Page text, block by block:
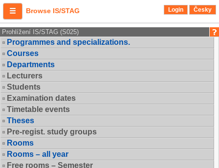
Browse IS/STAG Login Česky
Prohlížení IS/STAG (S025)
Programmes and specializations.
Courses
Departments
Lecturers
Students
Examination dates
Timetable events
Theses
Pre-regist. study groups
Rooms
Rooms – all year
Free rooms – Semester